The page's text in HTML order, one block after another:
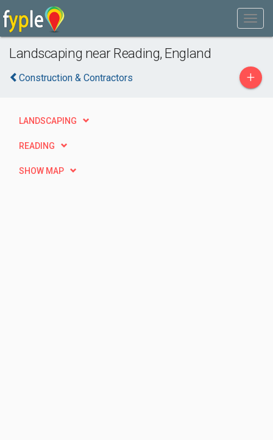
Landscaping near Reading, England
Construction & Contractors +
LANDSCAPING
READING
SHOW MAP